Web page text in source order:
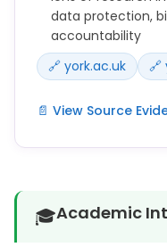
bias,
data protection,
accountability
🔗 york.ac.uk
🔗
📄 View Source
When using
bias, reproducibility
🎓Academic